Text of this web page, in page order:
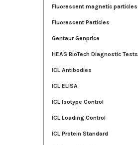
Fluorescent magnetic particles
Fluorescent Particles
Gentaur Genprice
HEAS BioTech Diagnostic Tests
ICL Antibodies
ICL ELISA
ICL Isotype Control
ICL Loading Control
ICL Protein Standard